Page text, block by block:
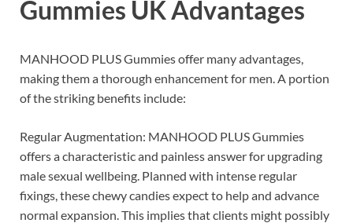
Gummies UKAdvantages
MANHOOD PLUS Gummies offer many advantages,
making them a thorough enhancement for men. A portion
of the striking benefits include:
Regular Augmentation: MANHOOD PLUS Gummies
offers a characteristic and painless answer for upgrading
male sexual wellbeing. Planned with intense regular
fixings, these chewy candies expect to help and advance
normal expansion. This implies that clients might possibly